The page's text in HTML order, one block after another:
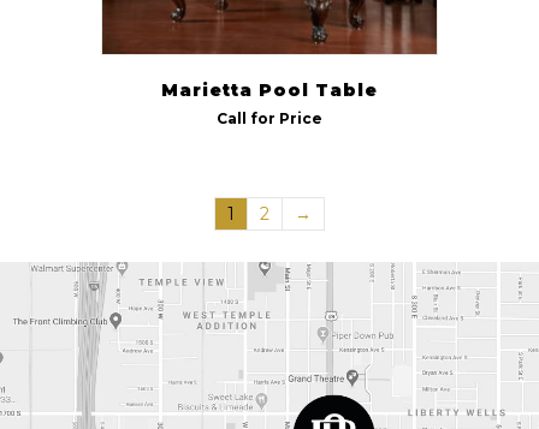
Marietta Pool Table
Call for Price
1 2 →